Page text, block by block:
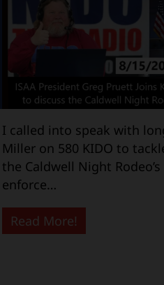
I called into speak with
Miller on 580 KIDO to
the Caldwell Night
enforce…
Read More!